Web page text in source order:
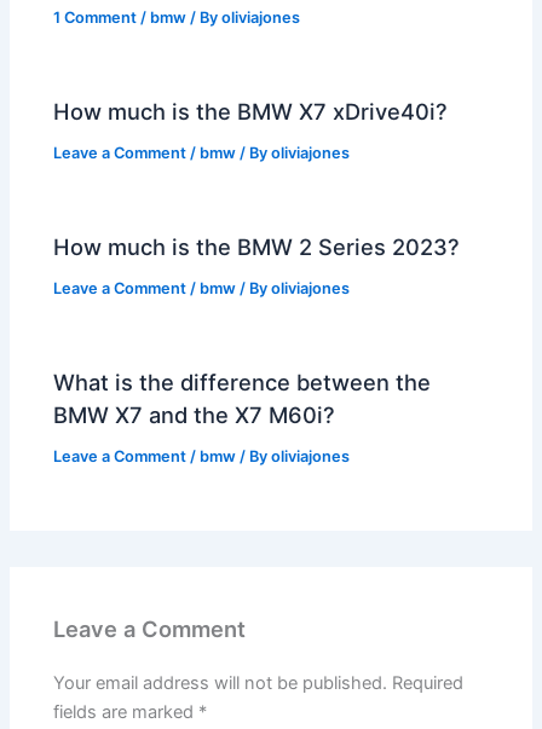
1 Comment / bmw / Byoliviajones
How much is the BMW X7 xDrive40i?
Leave a Comment / bmw / Byoliviajones
How much is the BMW 2 Series 2023?
Leave a Comment / bmw / Byoliviajones
What is the difference between the
BMW X7 and the X7 M60i?
Leave a Comment / bmw / Byoliviajones
Leave a Comment
Your email address will not be published. Required
fields are marked *